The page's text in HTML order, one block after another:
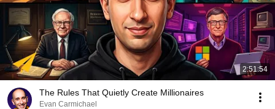
2:51:54
The Rules That Quietly Create Millionaires
Evan Carmichael